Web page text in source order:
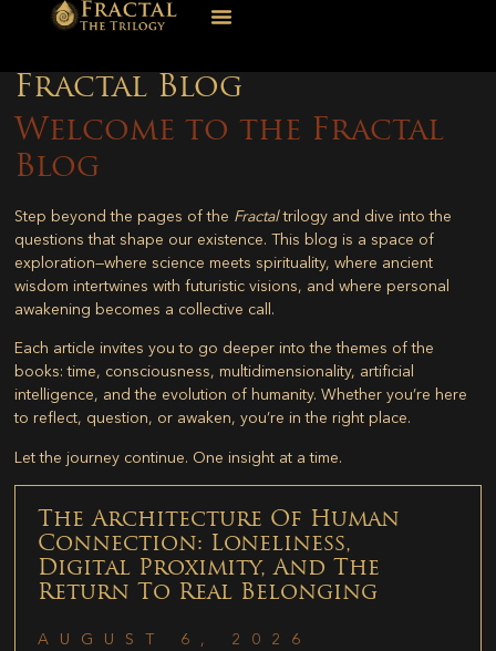
Fractal Blog
Welcome to the Fractal
Blog
Step beyond the pages of the Fractaltrilogy and dive into the
questions that shape our existence. This blog is a space of
exploration—where science meets spirituality, where ancient
wisdom intertwines with futuristic visions, and where personal
awakening becomes a collective call.
Each article invites you to go deeper into the themes of the
books: time, consciousness, multidimensionality, artificial
intelligence, and the evolution of humanity. Whether you’re here
to reflect, question, or awaken, you’re in the right place.
Let the journey continue. One insight at a time.
The Architecture Of Human
Connection: Loneliness,
Digital Proximity, And The
Return To Real Belonging
AUGUST 6, 2026